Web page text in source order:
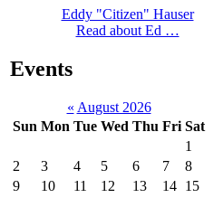
Eddy "Citizen" Hauser
Read about Ed …
Events
« August 2026
Sun Mon Tue Wed Thu Fri Sat
1
2
3 4 5 6 7
8
9
10 11 12 13 14 15